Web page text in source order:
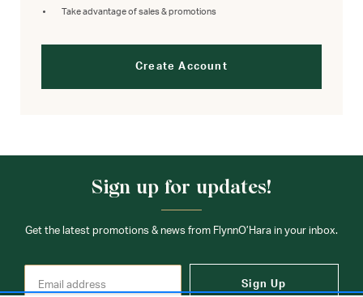
Take advantage of sales & promotions
Create Account
Sign up for updates!
Get the latest promotions & news from FlynnO’Hara in your inbox.
Sign Up